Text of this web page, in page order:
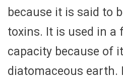
because it is said to
toxins. It is used in a
capacity because of
diatomaceous earth.